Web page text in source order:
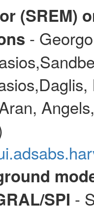
(SREM)
-
SPI -